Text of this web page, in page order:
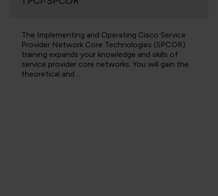
The Implementing and Operating Cisco Service
Provider Network Core Technologies (SPCOR)
training expands your knowledge and skills of
service provider core networks. You will gain the
theoretical and…